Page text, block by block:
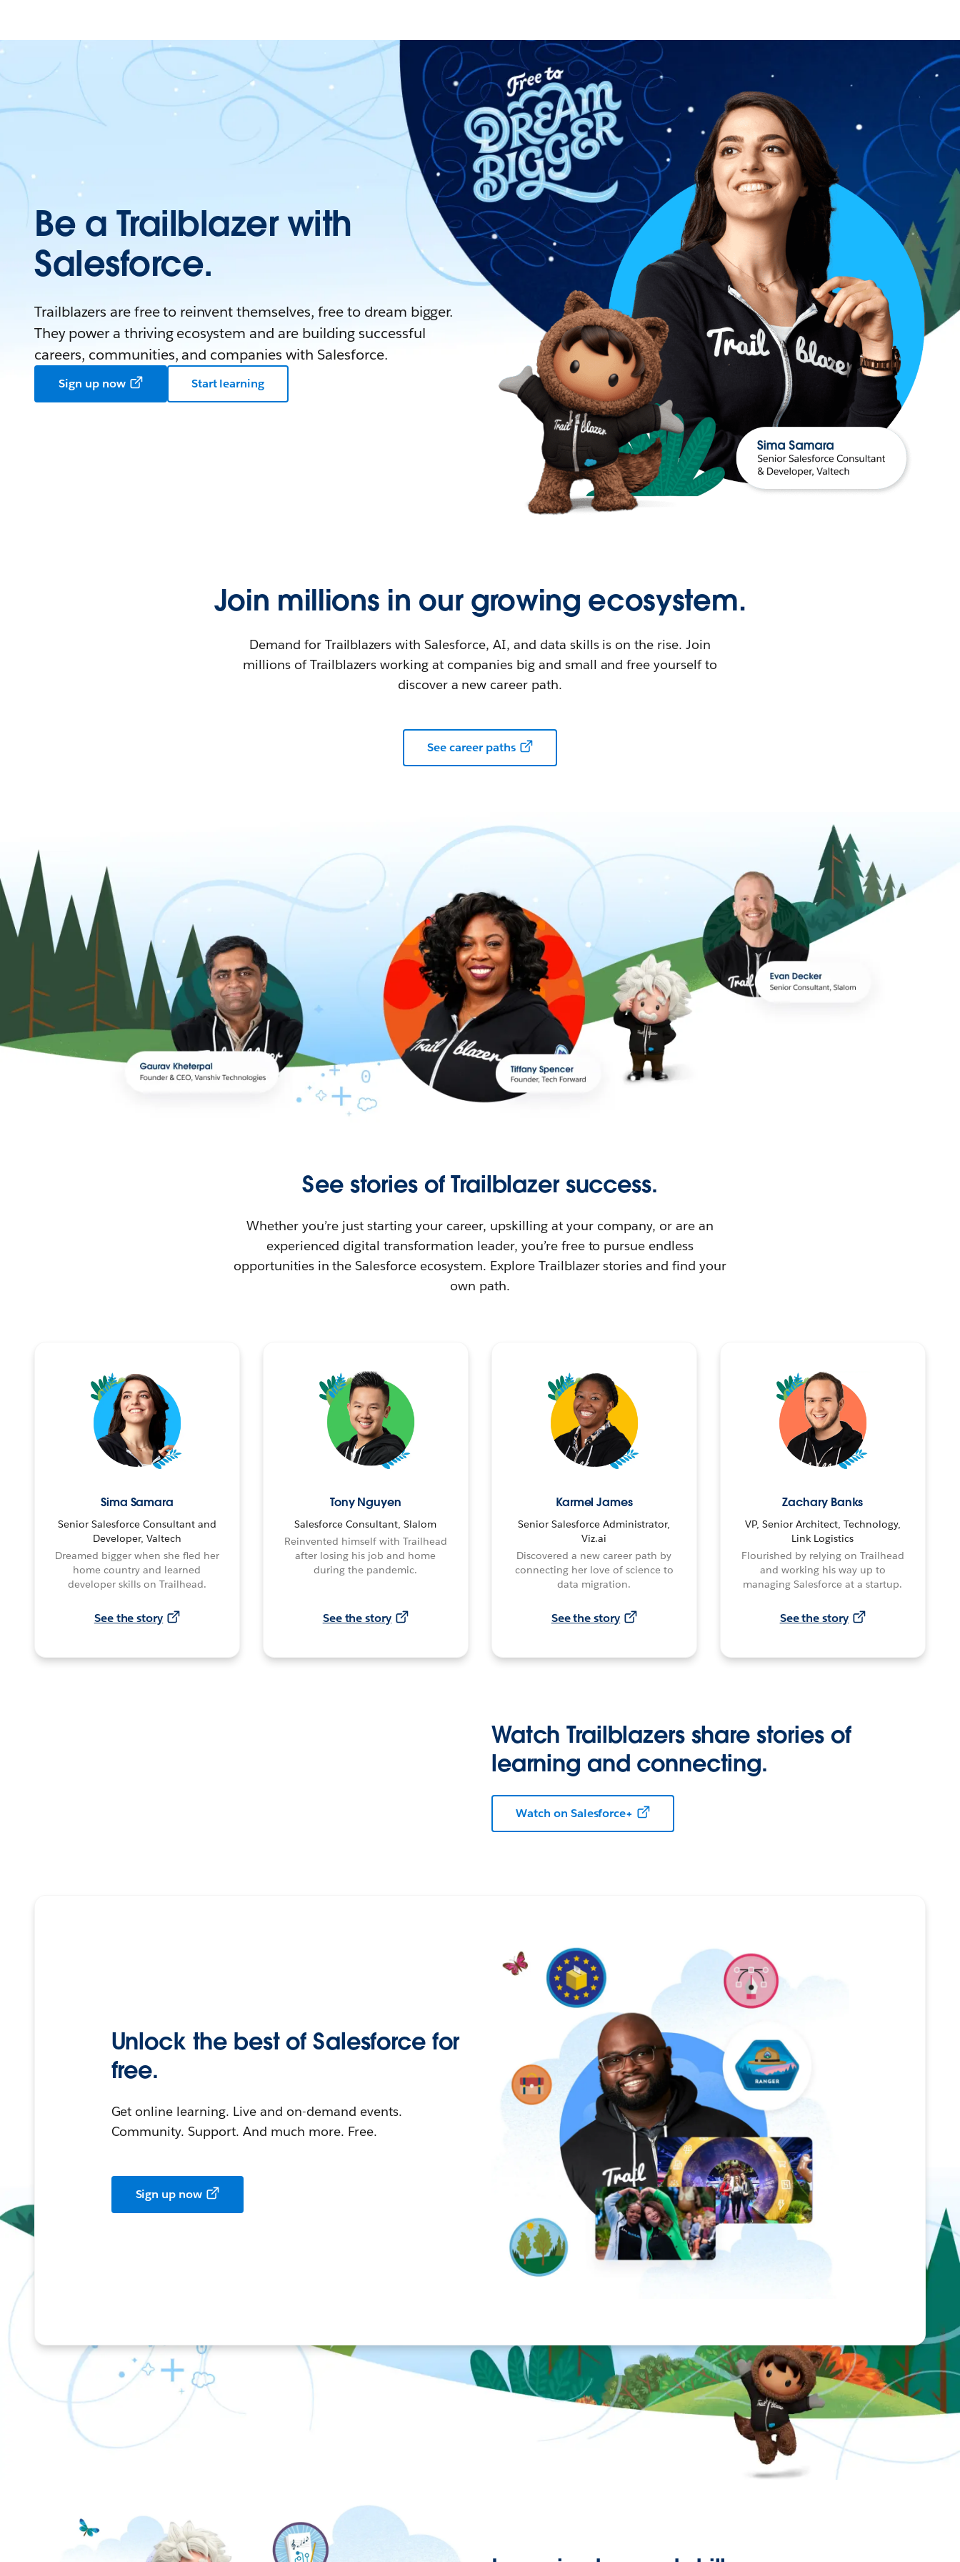
Be a Trailblazer with
Salesforce.
Trailblazers are free to reinvent themselves, free to dream bigger.
They power a thriving ecosystem and are building successful
careers, communities, and companies with Salesforce.
Sign up now Start learning
Join millions in our growing ecosystem.
Demand for Trailblazers with Salesforce, AI, and data skills is on the rise. Join
millions of Trailblazers working at companies big and small and free yourself to
discover a new career path.
See career paths
See stories of Trailblazer success.
Whether you’re just starting your career, upskilling at your company, or are an
experienced digital transformation leader, you’re free to pursue endless
opportunities in the Salesforce ecosystem. Explore Trailblazer stories and find your
own path.
Sima Samara
Senior Salesforce Consultant and
Developer, Valtech
Dreamed bigger when she fled her
home country and learned
developer skills on Trailhead.
See the story
Tony Nguyen
Salesforce Consultant, Slalom
Reinvented himself with Trailhead
after losing his job and home
during the pandemic.
See the story
Karmel James
Senior Salesforce Administrator,
Viz.ai
Discovered a new career path by
connecting her love of science to
data migration.
See the story
Zachary Banks
VP, Senior Architect, Technology,
Link Logistics
Flourished by relying on Trailhead
and working his way up to
managing Salesforce at a startup.
See the story
Watch Trailblazers share stories of
learning and connecting.
Watch on Salesforce+
Unlock the best of Salesforce for
free.
Get online learning. Live and on-demand events.
Community. Support. And much more. Free.
Sign up now